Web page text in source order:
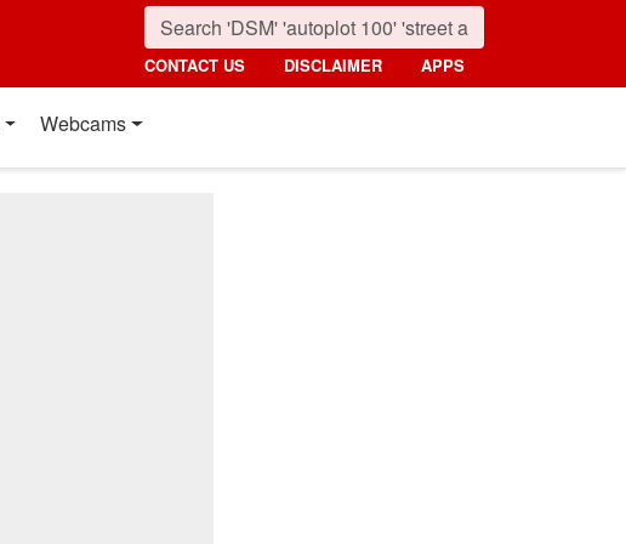
CONTACT US DISCLAIMER APPS
Webcams